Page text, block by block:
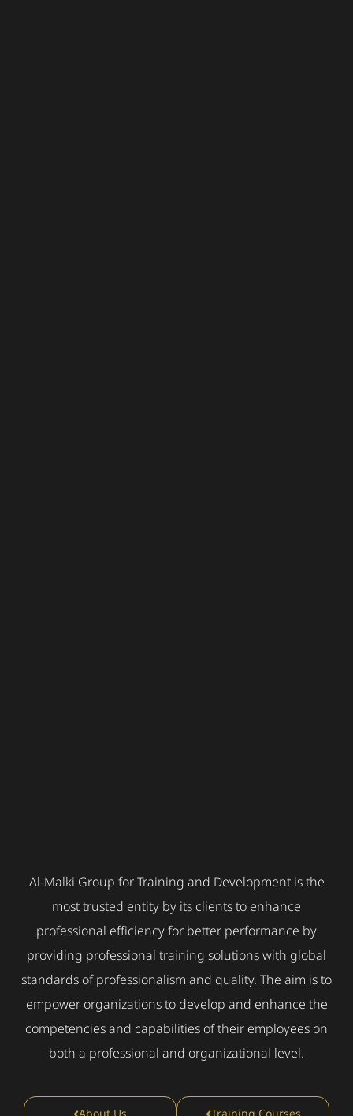
Al-Malki Group for Training and Development is the
most trusted entity by its clients to enhance
professional efficiency for better performance by
providing professional training solutions with global
standards of professionalism and quality. The aim is to
empower organizations to develop and enhance the
competencies and capabilities of their employees on
both a professional and organizational level.